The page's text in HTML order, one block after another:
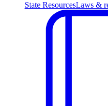
State ResourcesLaws &